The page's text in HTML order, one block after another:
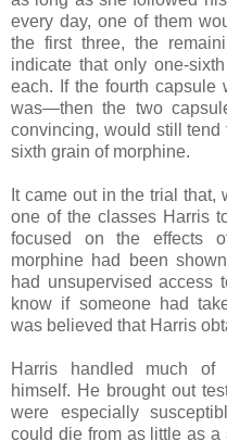
every day, one of them
the first three, the
indicate that only one-
each. If the fourth
was—then the two
convincing, would still
sixth grain of morphine.
It came out in the trial that,
one of the classes Harris
focused on the effects
morphine had been
had unsupervised
know if someone had
was believed that Harris
Harris handled much of
himself. He brought out
were especially
could die from as little as